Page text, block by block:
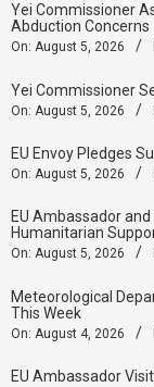
Yei Commissioner
Abduction Concerns
On: August 5, 2026
Yei Commissioner
On: August 5, 2026
EU Envoy Pledges
On: August 5, 2026
EU Ambassador
Humanitarian
On: August 5, 2026
Meteorological
This Week
On: August 4, 2026
‎EU Ambassador